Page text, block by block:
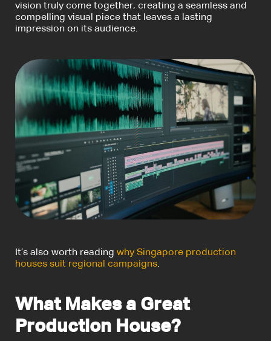
vision truly come together, creating a seamless and
compelling visual piece that leaves a lasting
impression on its audience.
It’s also worth reading why Singapore production
houses suit regional campaigns.
What Makes a Great
Production House?